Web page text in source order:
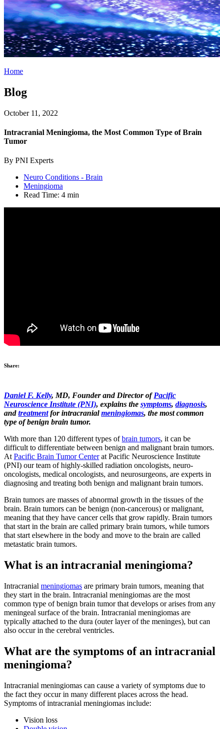
Home
Blog
October 11, 2022
Intracranial Meningioma, the Most Common Type of Brain
Tumor
By PNI Experts
Neuro Conditions - Brain
Meningioma
Read Time: 4 min
Share:
Daniel F. Kelly, MD, Founder and Director ofPacific
Neuroscience Institute (PNI), explains the symptoms, diagnosis,
andtreatmentfor intracranialmeningiomas, the most common
type of benign brain tumor.
With more than 120 different types ofbrain tumors, it can be
difficult to differentiate between benign and malignant brain tumors.
At Pacific Brain Tumor Centerat Pacific Neuroscience Institute
(PNI) our team of highly-skilled radiation oncologists, neuro-
oncologists, medical oncologists, and neurosurgeons, are experts in
diagnosing and treating both benign and malignant brain tumors.
Brain tumors are masses of abnormal growth in the tissues of the
brain. Brain tumors can be benign (non-cancerous) or malignant,
meaning that they have cancer cells that grow rapidly. Brain tumors
that start in the brain are called primary brain tumors, while tumors
that start elsewhere in the body and move to the brain are called
metastatic brain tumors.
What is an intracranial meningioma?
Intracranial meningiomas are primary brain tumors, meaning that
they start in the brain. Intracranial meningiomas are the most
common type of benign brain tumor that develops or arises from any
meningeal surface of the brain. Intracranial meningiomas are
typically attached to the dura (outer layer of the meninges), but can
also occur in the cerebral ventricles.
What are the symptoms of an intracranial
meningioma?
Intracranial meningiomas can cause a variety of symptoms due to
the fact they occur in many different places across the head.
Symptoms of intracranial meningiomas include:
Vision loss